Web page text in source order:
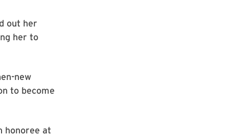
out her
her to
new
to become
honoree at